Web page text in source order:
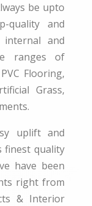
be upto
quality and
and
ranges of
Flooring,
Grass,
uplift and
finest quality
have been
right from
& Interior